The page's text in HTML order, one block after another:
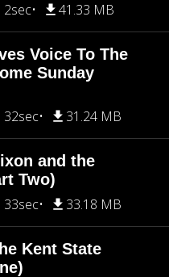
2sec 41.33 MB
Voice To The
Sunday
32sec 31.24 MB
and the
Two)
33sec 33.18 MB
Kent State